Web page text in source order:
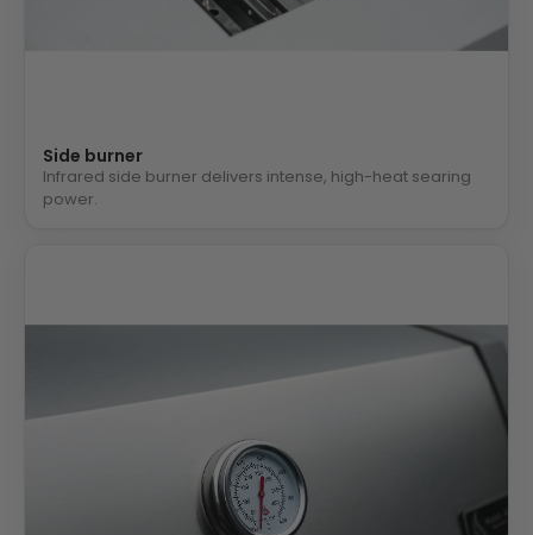
Side burner
Infrared side burner delivers intense, high-heat searing
power.